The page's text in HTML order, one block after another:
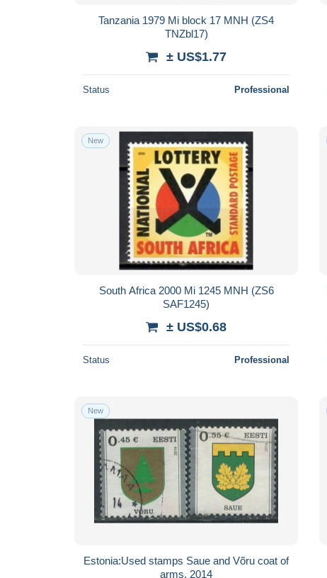
Tanzania 1979 Mi block 17 MNH (ZS4
TNZbl17)
± US$1.77
Status Professional
New
South Africa 2000 Mi 1245 MNH (ZS6
SAF1245)
± US$0.68
Status Professional
New
Estonia:Used stamps Saue and Võru coat of
arms, 2014